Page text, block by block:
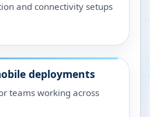
and connectivity setups
deployments
teams working across